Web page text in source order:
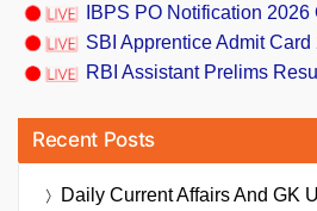
IBPS PO Notification 2026
SBI Apprentice Admit Card
RBI Assistant Prelims
Recent Posts
Daily Current Affairs And GK